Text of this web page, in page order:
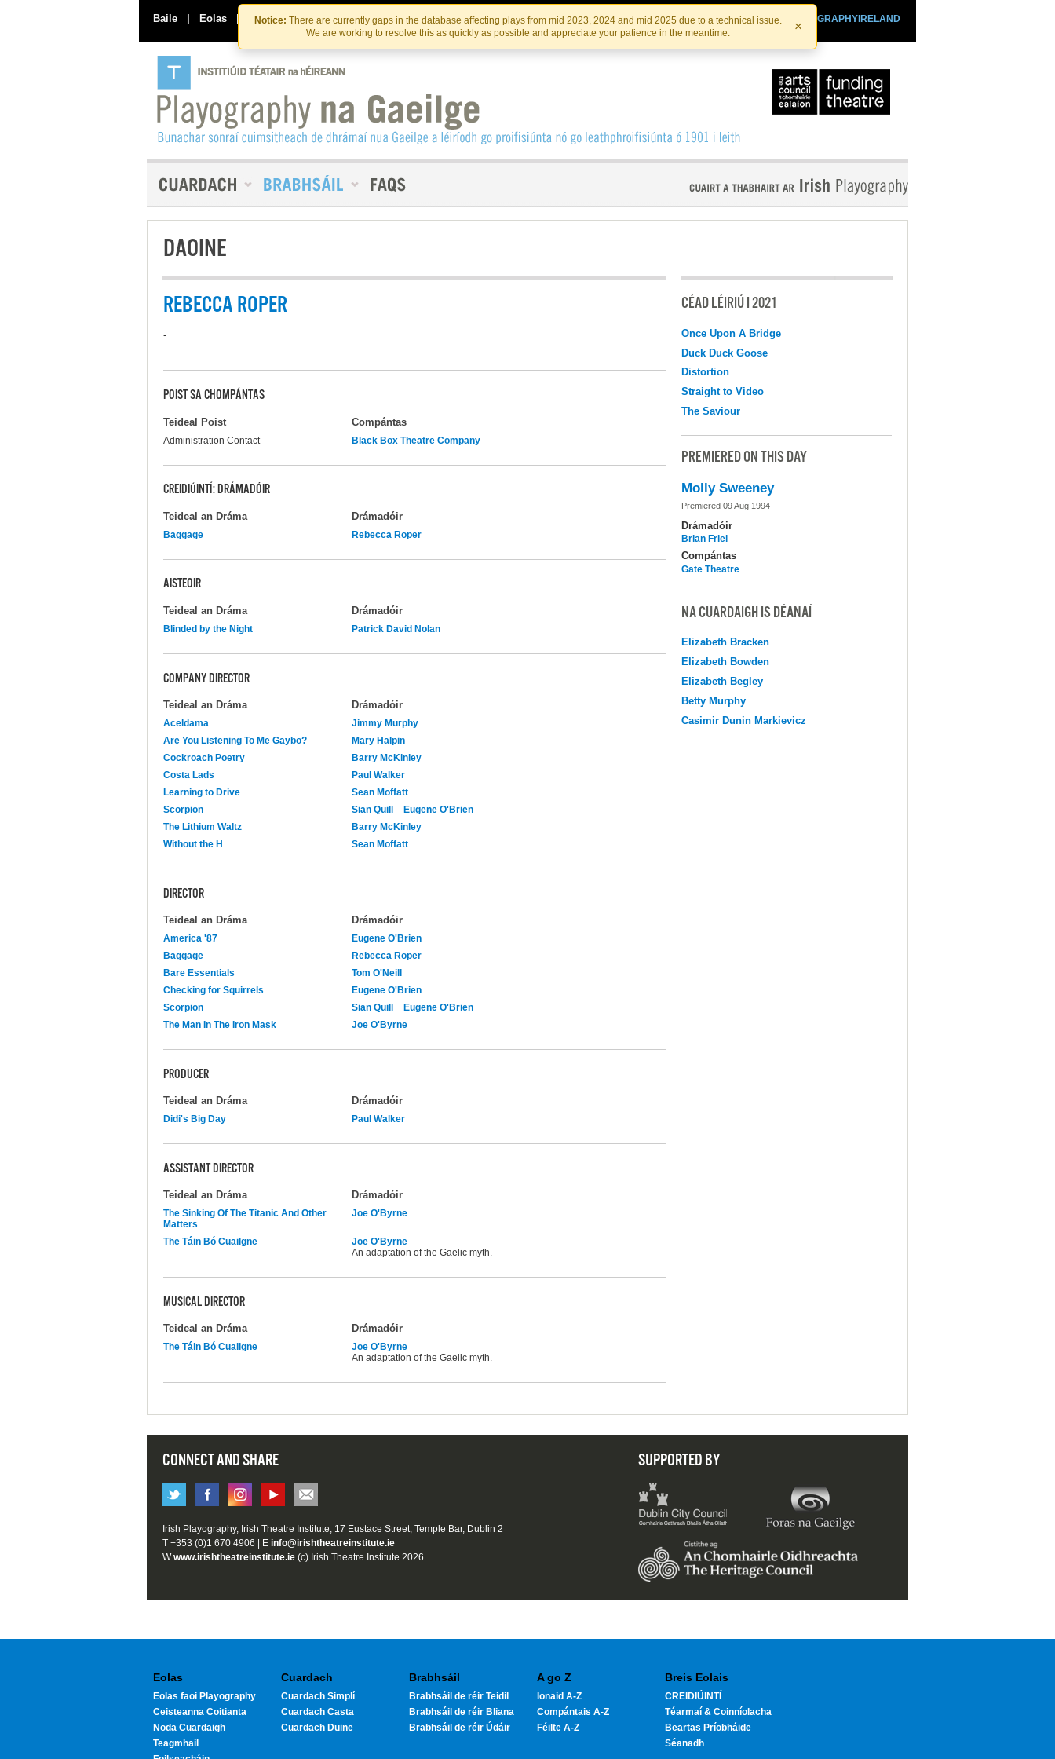
Skip
to
the
content
Skip
to
content
Notice: There are currently gaps in the database affecting plays from mid 2023, 2024 and mid 2025 due to a technical issue.
We are working to resolve this as quickly as possible and appreciate your patience in the meantime.
×
Baile | Eolas | Déan Teagmháil Linn PLAYOGRAPHYIRELAND
IRISHTHEATRE.IE
INSTITIúID TéATAIR NA HÉIREANN
DAOINE
REBECCA ROPER
-
POIST SA CHOMPÁNTAS
Teideal Poist Compántas
Administration Contact Black Box Theatre Company
CREIDIÚINTÍ: DRÁMADÓIR
Teideal an Dráma Drámadóir
Baggage Rebecca Roper
AISTEOIR
Teideal an Dráma Drámadóir
Blinded by the Night Patrick David Nolan
COMPANY DIRECTOR
Teideal an Dráma Drámadóir
Aceldama
Jimmy Murphy
Are You Listening To Me Gaybo?
Mary Halpin
Cockroach Poetry
Barry McKinley
Costa Lads
Paul Walker
Learning to Drive
Sean Moffatt
Scorpion
Sian Quill
Eugene O'Brien
The Lithium Waltz
Barry McKinley
Without the H
Sean Moffatt
DIRECTOR
Teideal an Dráma Drámadóir
America '87
Eugene O'Brien
Baggage
Rebecca Roper
Bare Essentials
Tom O'Neill
Checking for Squirrels
Eugene O'Brien
Scorpion
Sian Quill
Eugene O'Brien
The Man In The Iron Mask
Joe O'Byrne
PRODUCER
Teideal an Dráma Drámadóir
Didi's Big Day Paul Walker
ASSISTANT DIRECTOR
Teideal an Dráma Drámadóir
The Sinking Of The Titanic And Other
Matters
Joe O'Byrne
The Táin Bó Cuailgne
Joe O'Byrne
An adaptation of the Gaelic myth.
MUSICAL DIRECTOR
Teideal an Dráma Drámadóir
The Táin Bó Cuailgne
Joe O'Byrne
An adaptation of the Gaelic myth.
CÉAD LÉIRIÚ I 2021
Once Upon A Bridge
Duck Duck Goose
Distortion
Straight to Video
The Saviour
PREMIERED ON THIS DAY
Molly Sweeney
Premiered 09 Aug 1994
Drámadóir
Brian Friel
Compántas
Gate Theatre
NA CUARDAIGH IS DÉANAÍ
Elizabeth Bracken
Elizabeth Bowden
Elizabeth Begley
Betty Murphy
Casimir Dunin Markievicz
CONNECT AND SHARE SUPPORTED BY
Irish Playography, Irish Theatre Institute, 17 Eustace Street, Temple Bar, Dublin 2
T +353 (0)1 670 4906 | E info@irishtheatreinstitute.ie
Wwww.irishtheatreinstitute.ie (c) Irish Theatre Institute 2026
Eolas
Eolas faoi Playography
Ceisteanna Coitianta
Noda Cuardaigh
Teagmhail
Cuardach
Cuardach Simplí
Cuardach Casta
Cuardach Duine
Brabhsáil
Brabhsáil de réir Teidil
Brabhsáil de réir Bliana
Brabhsáil de réir Údáir
A go Z
Ionaid A-Z
Compántais A-Z
Féilte A-Z
Breis Eolais
CREIDIÚINTÍ
Téarmaí & Coinníolacha
Beartas Príobháide
Séanadh